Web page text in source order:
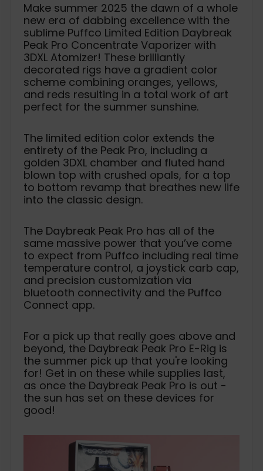
Make summer 2025 the dawn of a whole
new era of dabbing excellence with the
sublime Puffco Limited Edition Daybreak
Peak Pro Concentrate Vaporizer with
3DXL Atomizer! These brilliantly
decorated rigs have a gradient color
scheme combining oranges, yellows,
and reds resulting in a total work of art
perfect for the summer sunshine.
The limited edition color extends the
entirety of the Peak Pro, including a
golden 3DXL chamber and fluted hand
blown top with crushed opals, for a top
to bottom revamp that breathes new life
into the classic design.
The Daybreak Peak Pro has all of the
same massive power that you’ve come
to expect from Puffco including real time
temperature control, a joystick carb cap,
and precision customization via
bluetooth connectivity and the Puffco
Connect app.
For a pick up that really goes above and
beyond, the Daybreak Peak Pro E-Rig is
the summer pick up that you're looking
for! Get in on these while supplies last,
as once the Daybreak Peak Pro is out -
the sun has set on these devices for
good!